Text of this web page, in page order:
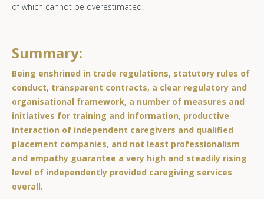
of which cannot be overestimated.
Summary:
Being enshrined in trade regulations, statutory rules of
conduct, transparent contracts, a clear regulatory and
organisational framework, a number of measures and
initiatives for training and information, productive
interaction of independent caregivers and qualified
placement companies, and not least professionalism
and empathy guarantee a very high and steadily rising
level of independently provided caregiving services
overall.